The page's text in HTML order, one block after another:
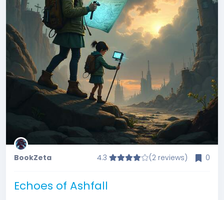
BookZeta 4.3 (2 reviews) 0
Echoes of Ashfall